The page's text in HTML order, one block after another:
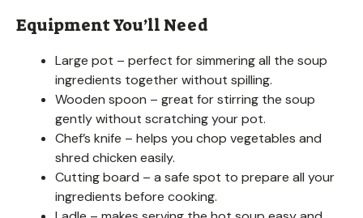
Equipment You’ll Need
Large pot – perfect for simmering all the soup
ingredients together without spilling.
Wooden spoon – great for stirring the soup
gently without scratching your pot.
Chef’s knife – helps you chop vegetables and
shred chicken easily.
Cutting board – a safe spot to prepare all your
ingredients before cooking.